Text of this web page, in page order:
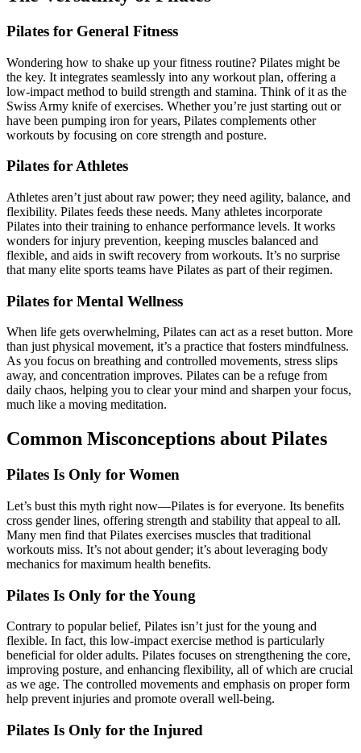
Pilates for General Fitness
Wondering how to shake up your fitness routine? Pilates might be
the key. It integrates seamlessly into any workout plan, offering a
low-impact method to build strength and stamina. Think of it as the
Swiss Army knife of exercises. Whether you’re just starting out or
have been pumping iron for years, Pilates complements other
workouts by focusing on core strength and posture.
Pilates for Athletes
Athletes aren’t just about raw power; they need agility, balance, and
flexibility. Pilates feeds these needs. Many athletes incorporate
Pilates into their training to enhance performance levels. It works
wonders for injury prevention, keeping muscles balanced and
flexible, and aids in swift recovery from workouts. It’s no surprise
that many elite sports teams have Pilates as part of their regimen.
Pilates for Mental Wellness
When life gets overwhelming, Pilates can act as a reset button. More
than just physical movement, it’s a practice that fosters mindfulness.
As you focus on breathing and controlled movements, stress slips
away, and concentration improves. Pilates can be a refuge from
daily chaos, helping you to clear your mind and sharpen your focus,
much like a moving meditation.
Common Misconceptions about Pilates
Pilates Is Only for Women
Let’s bust this myth right now—Pilates is for everyone. Its benefits
cross gender lines, offering strength and stability that appeal to all.
Many men find that Pilates exercises muscles that traditional
workouts miss. It’s not about gender; it’s about leveraging body
mechanics for maximum health benefits.
Pilates Is Only for the Young
Contrary to popular belief, Pilates isn’t just for the young and
flexible. In fact, this low-impact exercise method is particularly
beneficial for older adults. Pilates focuses on strengthening the core,
improving posture, and enhancing flexibility, all of which are crucial
as we age. The controlled movements and emphasis on proper form
help prevent injuries and promote overall well-being.
Pilates Is Only for the Injured